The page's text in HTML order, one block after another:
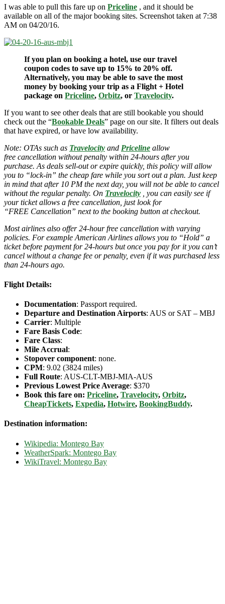
I was able to pull this fare up on Priceline , and it should be
available on all of the major booking sites. Screenshot taken at 7:38
AM on 04/20/16.
If you plan on booking a hotel, use our travel
coupon codes to save up to 15% to 20% off.
Alternatively, you may be able to save the most
money by booking your trip as a Flight + Hotel
package on Priceline, Orbitz, or Travelocity.
If you want to see other deals that are still bookable you should
check out the “Bookable Deals” page on our site. It filters out deals
that have expired, or have low availability.
Note: OTAs such as Travelocity and Priceline allow
free cancellation without penalty within 24-hours after you
purchase. As deals sell-out or expire quickly, this policy will allow
you to “lock-in” the cheap fare while you sort out a plan. Just keep
in mind that after 10 PM the next day, you will not be able to cancel
without the regular penalty. On Travelocity , you can easily see if
your ticket allows a free cancellation, just look for
“FREE Cancellation” next to the booking button at checkout.
Most airlines also offer 24-hour free cancellation with varying
policies. For example American Airlines allows you to “Hold” a
ticket before payment for 24-hours but once you pay for it you can’t
cancel without a change fee or penalty, even if it was purchased less
than 24-hours ago.
Flight Details:
Documentation: Passport required.
Departure and Destination Airports: AUS or SAT – MBJ
Carrier: Multiple
Fare Basis Code:
Fare Class:
Mile Accrual:
Stopover component: none.
CPM: 9.02 (3824 miles)
Full Route: AUS-CLT-MBJ-MIA-AUS
Previous Lowest Price Average: $370
Book this fare on: Priceline, Travelocity, Orbitz,
CheapTickets, Expedia, Hotwire, BookingBuddy.
Destination information:
Wikipedia: Montego Bay
WeatherSpark: Montego Bay
WikiTravel: Montego Bay